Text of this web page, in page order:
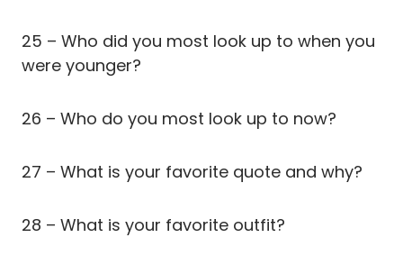
25 – Who did you most look up to when you
were younger?
26 – Who do you most look up to now?
27 – What is your favorite quote and why?
28 – What is your favorite outfit?